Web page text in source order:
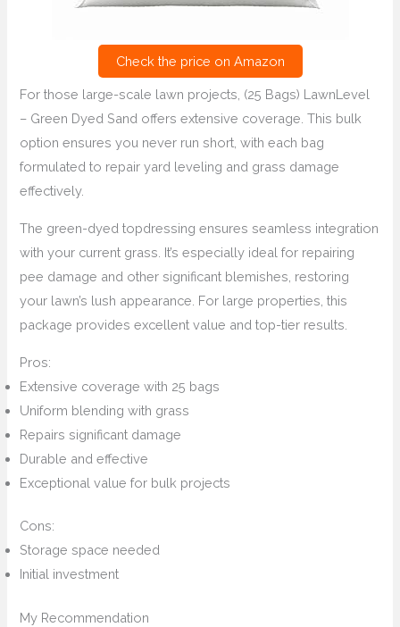
Check the price on Amazon
For those large-scale lawn projects, (25 Bags) LawnLevel
– Green Dyed Sand offers extensive coverage. This bulk
option ensures you never run short, with each bag
formulated to repair yard leveling and grass damage
effectively.
The green-dyed topdressing ensures seamless integration
with your current grass. It’s especially ideal for repairing
pee damage and other significant blemishes, restoring
your lawn’s lush appearance. For large properties, this
package provides excellent value and top-tier results.
Pros:
Extensive coverage with 25 bags
Uniform blending with grass
Repairs significant damage
Durable and effective
Exceptional value for bulk projects
Cons:
Storage space needed
Initial investment
My Recommendation